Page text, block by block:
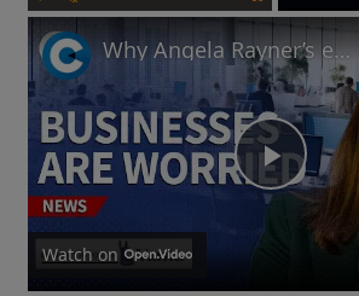
Play
Video
Why Angela Rayner’s employment rights legislation has businesses worried
Watch on